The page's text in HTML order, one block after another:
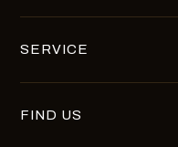
SERVICE
FIND US